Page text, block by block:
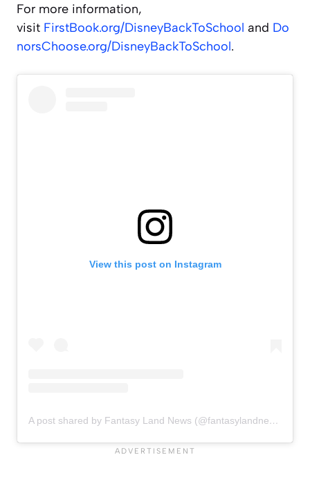
For more information,
visit FirstBook.org/DisneyBackToSchool and Do
norsChoose.org/DisneyBackToSchool.
View this post on Instagram
A post shared by Fantasy Land News (@fantasylandnewsblog)